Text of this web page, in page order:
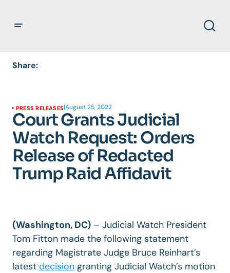
Share:
PRESS RELEASES|August 25, 2022
Court Grants Judicial
Watch Request: Orders
Release of Redacted
Trump Raid Affidavit
(Washington, DC) – Judicial Watch President
Tom Fitton made the following statement
regarding Magistrate Judge Bruce Reinhart’s
latest decision granting Judicial Watch’s motion